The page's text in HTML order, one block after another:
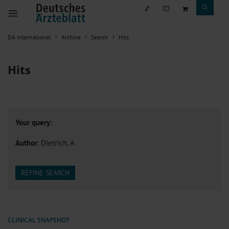
DÄ international Archive Search Hits
Hits
Your query:
Author: Dietrich, A
REFINE SEARCH
CLINICAL SNAPSHOT